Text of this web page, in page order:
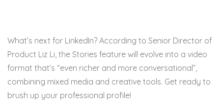
What’s next for LinkedIn? According to Senior Director of
Product Liz Li, the Stories feature will evolve into a video
format that’s “even richer and more conversational”,
combining mixed media and creative tools. Get ready to
brush up your professional profile!